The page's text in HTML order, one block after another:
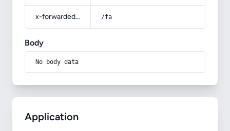
x-forwarded-prefix /fa
Body
No body data
Application